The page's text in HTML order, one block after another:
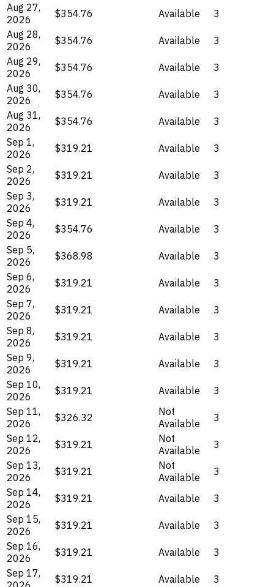
Aug 27,
2026
$354.76 Available
3
Aug 28,
2026
$354.76 Available
3
Aug 29,
2026
$354.76 Available
3
Aug 30,
2026
$354.76 Available
3
Aug 31,
2026
$354.76 Available
3
Sep 1,
2026
$319.21 Available
3
Sep 2,
2026
$319.21 Available
3
Sep 3,
2026
$319.21 Available
3
Sep 4,
2026
$354.76 Available
3
Sep 5,
2026
$368.98 Available
3
Sep 6,
2026
$319.21 Available
3
Sep 7,
2026
$319.21 Available
3
Sep 8,
2026
$319.21 Available
3
Sep 9,
2026
$319.21 Available
3
Sep 10,
2026
$319.21 Available
3
Sep 11,
2026
$326.32
Not
Available
3
Sep 12,
2026
$319.21
Not
Available
3
Sep 13,
2026
$319.21
Not
Available
3
Sep 14,
2026
$319.21 Available
3
Sep 15,
2026
$319.21 Available
3
Sep 16,
2026
$319.21 Available
3
Sep 17,
$319.21 Available 3